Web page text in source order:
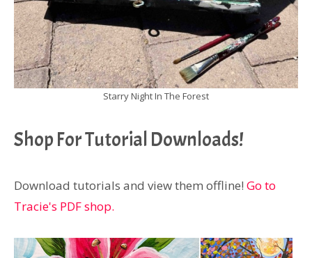
Starry Night In The Forest
Shop For Tutorial Downloads!
Download tutorials and view them offline! Go to
Tracie's PDF shop.